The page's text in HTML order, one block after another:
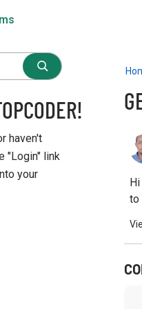
Solutions
to
haven't
"Login" link
your